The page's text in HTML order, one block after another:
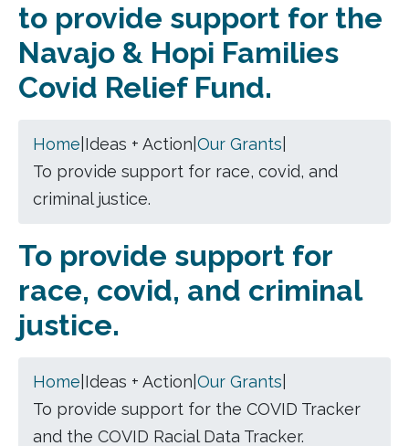
to provide support for the
Navajo & Hopi Families
Covid Relief Fund.
Home Ideas + Action Our Grants
To provide support for race, covid, and
criminal justice.
To provide support for
race, covid, and criminal
justice.
Home Ideas + Action Our Grants
To provide support for the COVID Tracker
and the COVID Racial Data Tracker.